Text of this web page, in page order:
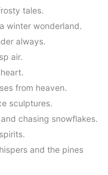
tales.
winter wonderland.
always.
air.
from heaven.
sculptures.
chasing snowflakes.
and the pines